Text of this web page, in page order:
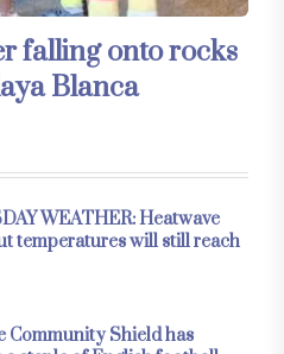
falling onto rocks
Blanca
WEATHER: Heatwave
temperatures will still reach
Community Shield has